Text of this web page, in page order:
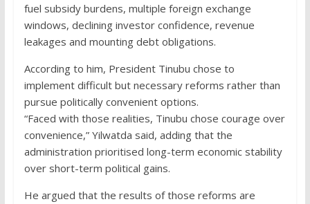
fuel subsidy burdens, multiple foreign exchange
windows, declining investor confidence, revenue
leakages and mounting debt obligations.
According to him, President Tinubu chose to
implement difficult but necessary reforms rather than
pursue politically convenient options.
“Faced with those realities, Tinubu chose courage over
convenience,” Yilwatda said, adding that the
administration prioritised long-term economic stability
over short-term political gains.
He argued that the results of those reforms are